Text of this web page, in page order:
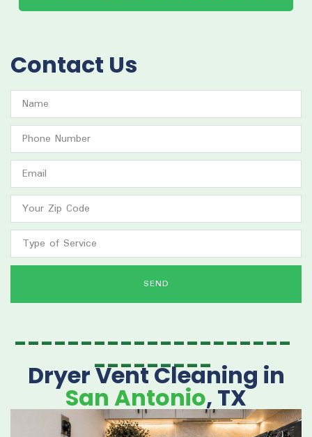
Contact Us
SEND
---------------------
---------
Dryer Vent Cleaning in
San Antonio, TX